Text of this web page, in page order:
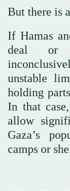
But there is
If Hamas
deal or
unstable
holding
In that
allow
Gaza’s
camps or